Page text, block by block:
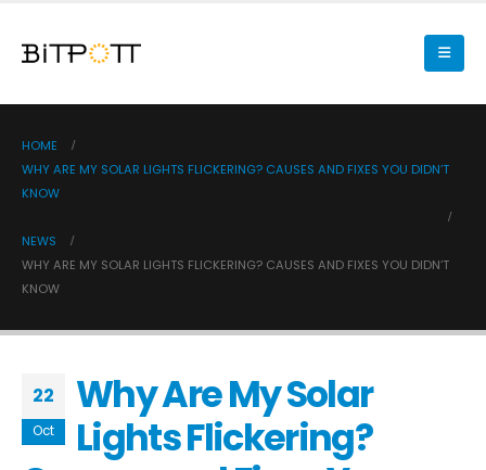
HOME
WHY ARE MY SOLAR LIGHTS FLICKERING? CAUSES AND FIXES YOU DIDN’T
KNOW
NEWS
WHY ARE MY SOLAR LIGHTS FLICKERING? CAUSES AND FIXES YOU DIDN’T
KNOW
22
Oct
Why Are My Solar
Lights Flickering?